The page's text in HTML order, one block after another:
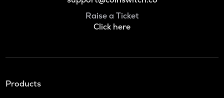
Raise a Ticket
Click here
Products